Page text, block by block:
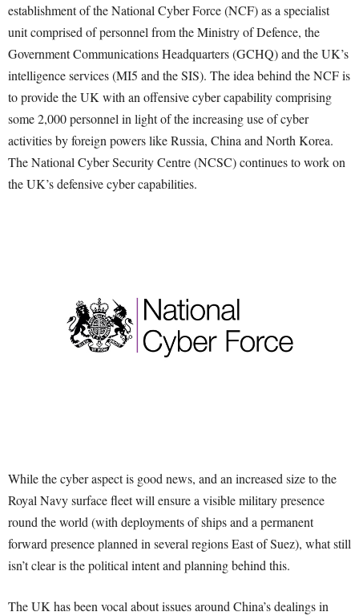
establishment of the National Cyber Force (NCF) as a specialist
unit comprised of personnel from the Ministry of Defence, the
Government Communications Headquarters (GCHQ) and the UK’s
intelligence services (MI5 and the SIS). The idea behind the NCF is
to provide the UK with an offensive cyber capability comprising
some 2,000 personnel in light of the increasing use of cyber
activities by foreign powers like Russia, China and North Korea.
The National Cyber Security Centre (NCSC) continues to work on
the UK’s defensive cyber capabilities.
While the cyber aspect is good news, and an increased size to the
Royal Navy surface fleet will ensure a visible military presence
round the world (with deployments of ships and a permanent
forward presence planned in several regions East of Suez), what still
isn’t clear is the political intent and planning behind this.
The UK has been vocal about issues around China’s dealings in